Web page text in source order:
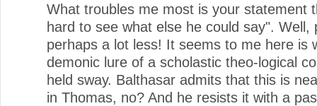
What troubles me most is your statement
hard to see what else he could say". Well,
perhaps a lot less! It seems to me here is
demonic lure of a scholastic theo-logical
held sway. Balthasar admits that this is
in Thomas, no? And he resists it with a